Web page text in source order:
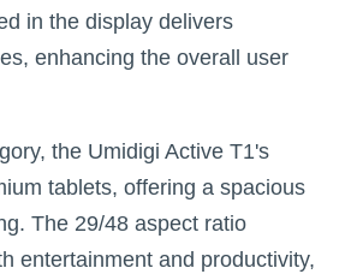
in the display delivers
enhancing the overall user
the Umidigi Active T1's
tablets, offering a spacious
The 29/48 aspect ratio
entertainment and productivity,